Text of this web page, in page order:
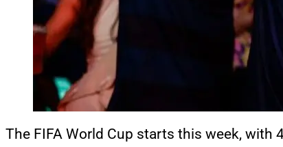
The FIFA World Cup starts this week,